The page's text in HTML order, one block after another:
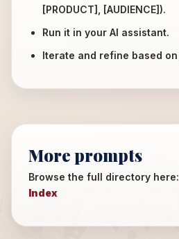
[PRODUCT], [AUDIENCE]).
Run it in your AI assistant.
Iterate and refine based
More prompts
Browse the full directory here:
Index